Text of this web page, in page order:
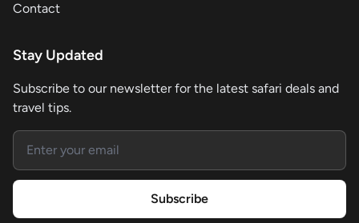
Contact
Stay Updated
Subscribe to our newsletter for the latest safari deals and
travel tips.
Email address
Subscribe